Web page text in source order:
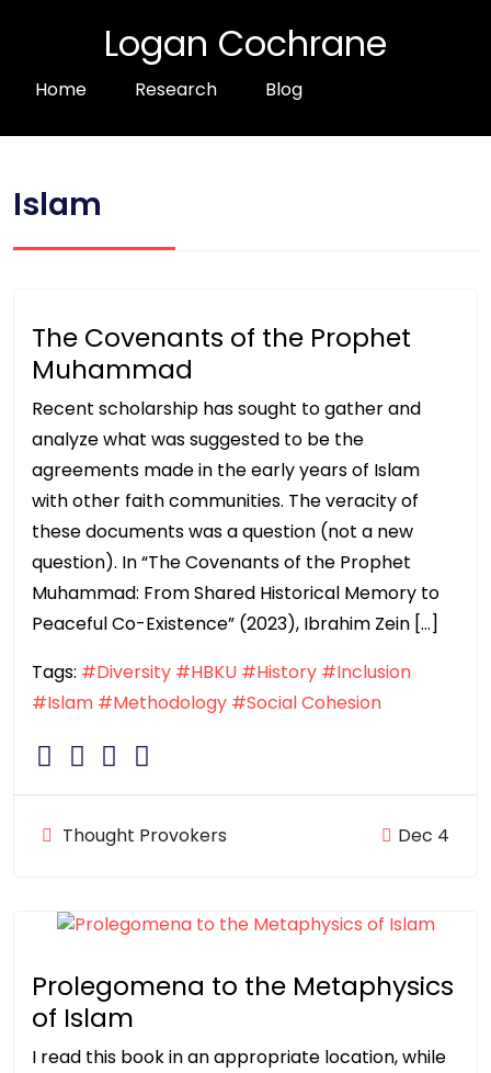
Logan Cochrane
Home Research Blog
Islam
The Covenants of the Prophet
Muhammad
Recent scholarship has sought to gather and
analyze what was suggested to be the
agreements made in the early years of Islam
with other faith communities. The veracity of
these documents was a question (not a new
question). In “The Covenants of the Prophet
Muhammad: From Shared Historical Memory to
Peaceful Co-Existence” (2023), Ibrahim Zein […]
Tags: #Diversity #HBKU #History #Inclusion
#Islam #Methodology #Social Cohesion
Thought Provokers Dec 4
Prolegomena to the Metaphysics
of Islam
I read this book in an appropriate location, while